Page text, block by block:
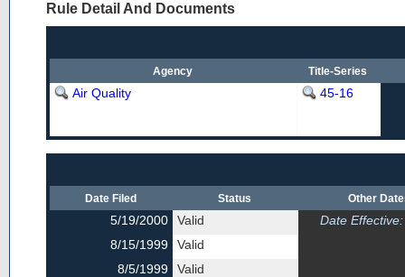
Rule Detail And Documents
Agency Title-Series
Air Quality 45-16
Date Filed Status Other
5/19/2000 Valid Date Effective:
8/15/1999
Valid
8/5/1999
Valid